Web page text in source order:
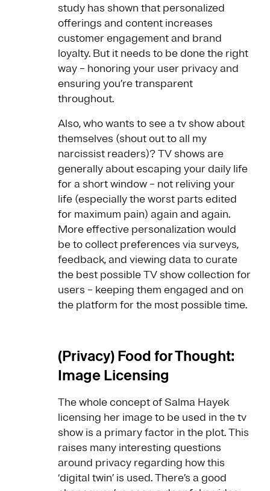
study has shown that personalized
offerings and content increases
customer engagement and brand
loyalty. But it needs to be done the right
way – honoring your user privacy and
ensuring you’re transparent
throughout.
Also, who wants to see a tv show about
themselves (shout out to all my
narcissist readers)? TV shows are
generally about escaping your daily life
for a short window – not reliving your
life (especially the worst parts edited
for maximum pain) again and again.
More effective personalization would
be to collect preferences via surveys,
feedback, and viewing data to curate
the best possible TV show collection for
users – keeping them engaged and on
the platform for the most possible time.
(Privacy) Food for Thought:
Image Licensing
The whole concept of Salma Hayek
licensing her image to be used in the tv
show is a primary factor in the plot. This
raises many interesting questions
around privacy regarding how this
‘digital twin’ is used. There’s a good